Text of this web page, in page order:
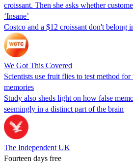
croissant. Then she asks whether
‘Insane’
Costco and a $12 croissant don't belong
We Got This Covered
Scientists use fruit flies to test method
memories
Study also sheds light on how false
seemingly in a distinct part of the brain
The Independent UK
Fourteen days free